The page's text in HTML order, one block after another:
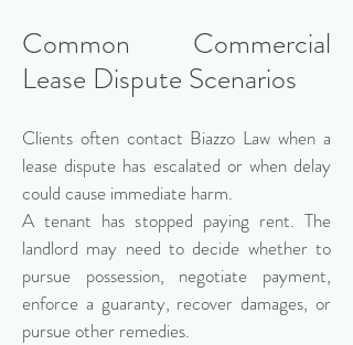
Common Commercial
Lease Dispute Scenarios
Clients often contact Biazzo Law when a
lease dispute has escalated or when delay
could cause immediate harm.
A tenant has stopped paying rent. The
landlord may need to decide whether to
pursue possession, negotiate payment,
enforce a guaranty, recover damages, or
pursue other remedies.